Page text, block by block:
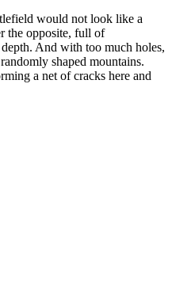
would not look like a
the opposite, full of
And with too much holes,
shaped mountains.
a net of cracks here and